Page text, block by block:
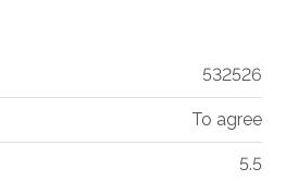
532526
To agree
5.5